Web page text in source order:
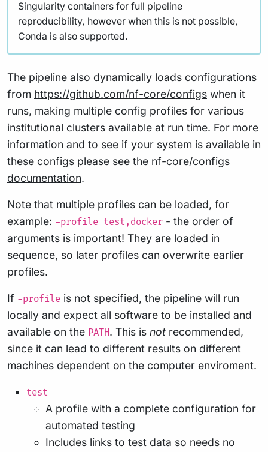
Singularity containers for full pipeline
reproducibility, however when this is not possible,
Conda is also supported.
The pipeline also dynamically loads configurations
from https://github.com/nf-core/configs when it
runs, making multiple config profiles for various
institutional clusters available at run time. For more
information and to see if your system is available in
these configs please see the nf-core/configs
documentation.
Note that multiple profiles can be loaded, for
example: -profile test,docker - the order of
arguments is important! They are loaded in
sequence, so later profiles can overwrite earlier
profiles.
If -profile is not specified, the pipeline will run
locally and expect all software to be installed and
available on the PATH. This is not recommended,
since it can lead to different results on different
machines dependent on the computer enviroment.
test
A profile with a complete configuration for
automated testing
Includes links to test data so needs no